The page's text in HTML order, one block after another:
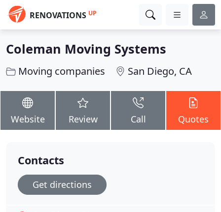
RENOVATIONS UP
Coleman Moving Systems
Moving companies San Diego, CA
Website Review Call Quotes
Contacts
Get directions